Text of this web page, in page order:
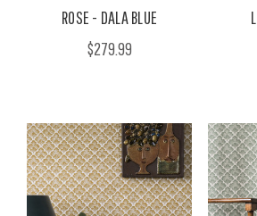
ROSE - DALA BLUE
$279.99